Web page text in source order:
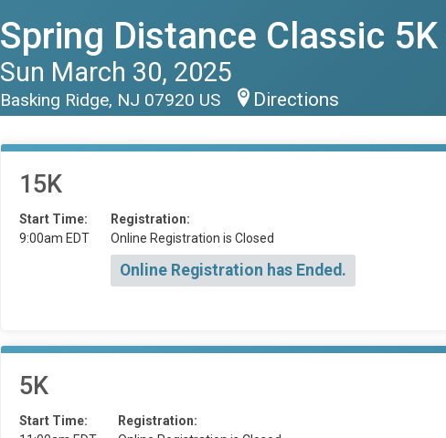
Spring Distance Classic
Sun March 30, 2025
Basking Ridge, NJ 07920 US Directions
15K
Start Time:
9:00am EDT
Registration:
Online Registration is Closed
Online Registration has Ended.
5K
Start Time:
Registration: